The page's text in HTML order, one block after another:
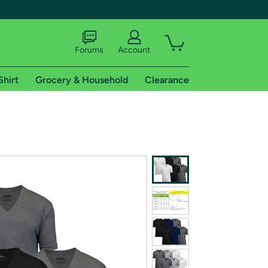
shipping addresses.
of Amazon Prime
Forums Account
Grocery & Household Clearance